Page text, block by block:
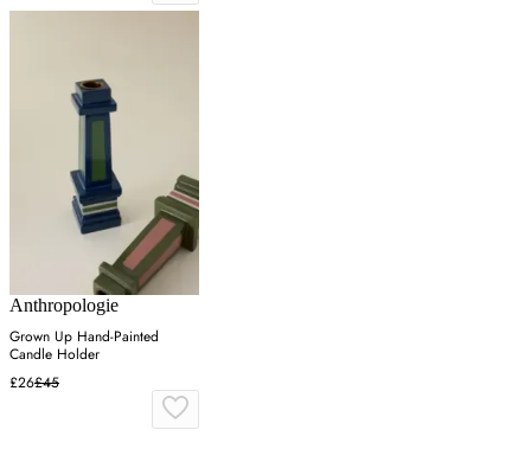
Anthropologie
Grown Up Hand-Painted
Candle Holder
£26£45